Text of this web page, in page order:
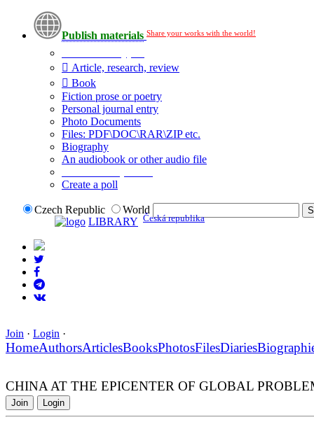
Publish materials Share your works with the world!
Article, research, review
Book
Fiction prose or poetry
Personal journal entry
Photo Documents
Files: PDF\DOC\RAR\ZIP etc.
Biography
An audiobook or other audio file
Create a poll
Czech Republic
World
LIBRARY Česká republika
Join · Login ·
HomeAuthorsArticlesBooksPhotosFilesDiaries
CHINA AT THE EPICENTER OF GLOBAL
Join Login